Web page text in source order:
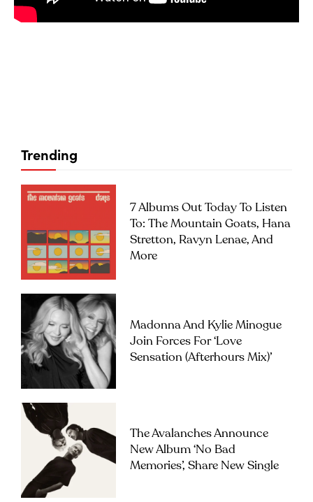
Trending
7 Albums Out Today To Listen
To: The Mountain Goats, Hana
Stretton, Ravyn Lenae, And
More
Madonna And Kylie Minogue
Join Forces For ‘Love
Sensation (Afterhours Mix)’
The Avalanches Announce
New Album ‘No Bad
Memories’, Share New Single